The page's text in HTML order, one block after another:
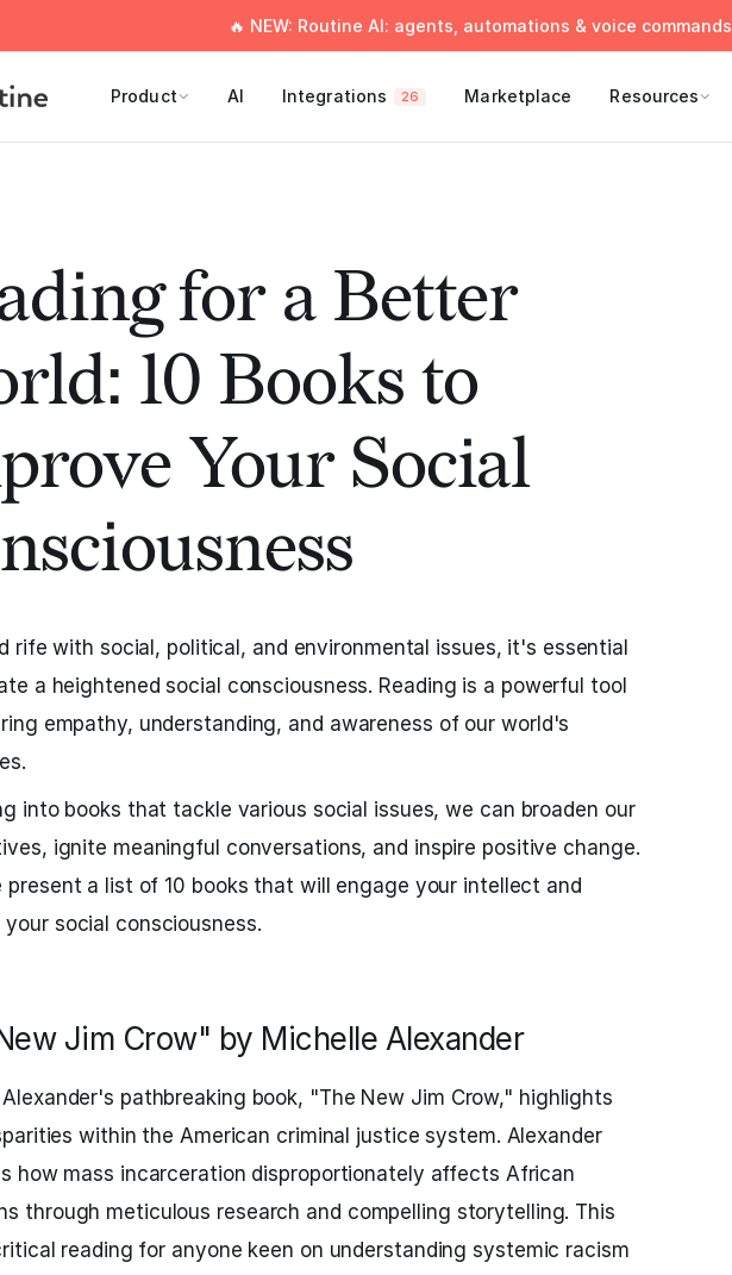
🔥 NEW: Routine AI: agents, automations & voice commands
Product AI Integrations 26 Marketplace Resources
for a Better
10 Books to
Your Social
rife with social, political, and environmental issues, it's essential
a heightened social consciousness. Reading is a powerful tool
empathy, understanding, and awareness of our world's
into books that tackle various social issues, we can broaden our
ignite meaningful conversations, and inspire positive change.
present a list of 10 books that will engage your intellect and
your social consciousness.
Jim Crow" by Michelle Alexander
pathbreaking book, "The New Jim Crow," highlights
within the American criminal justice system. Alexander
how mass incarceration disproportionately affects African
through meticulous research and compelling storytelling. This
reading for anyone keen on understanding systemic racism